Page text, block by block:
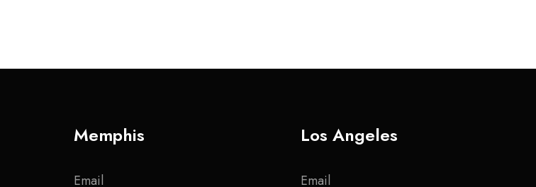
Memphis
Email
Los Angeles
Email